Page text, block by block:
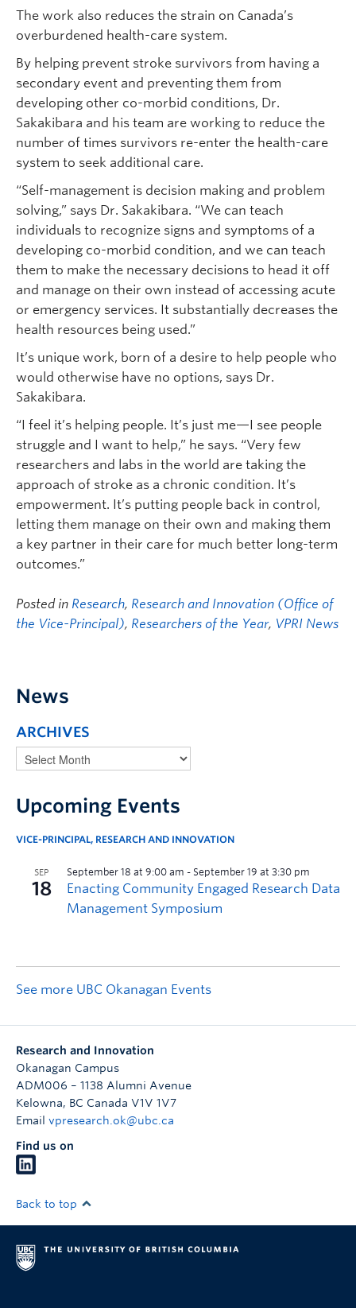
The work also reduces the strain on Canada’s
overburdened health-care system.
By helping prevent stroke survivors from having a
secondary event and preventing them from
developing other co-morbid conditions, Dr.
Sakakibara and his team are working to reduce the
number of times survivors re-enter the health-care
system to seek additional care.
“Self-management is decision making and problem
solving,” says Dr. Sakakibara. “We can teach
individuals to recognize signs and symptoms of a
developing co-morbid condition, and we can teach
them to make the necessary decisions to head it off
and manage on their own instead of accessing acute
or emergency services. It substantially decreases the
health resources being used.”
It’s unique work, born of a desire to help people who
would otherwise have no options, says Dr.
Sakakibara.
“I feel it’s helping people. It’s just me—I see people
struggle and I want to help,” he says. “Very few
researchers and labs in the world are taking the
approach of stroke as a chronic condition. It’s
empowerment. It’s putting people back in control,
letting them manage on their own and making them
a key partner in their care for much better long-term
outcomes.”
Posted in Research, Research and Innovation (Office of
the Vice-Principal), Researchers of the Year, VPRI News
News
ARCHIVES
Upcoming Events
VICE-PRINCIPAL, RESEARCH AND INNOVATION
See more UBC Okanagan Events
Research and Innovation
Okanagan Campus
ADM006 – 1138 Alumni Avenue
Kelowna, BC Canada V1V 1V7
Email vpresearch.ok@ubc.ca
Find us on
Back to top